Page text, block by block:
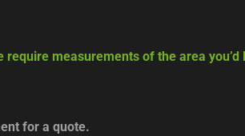
measurements of the area
for a quote.